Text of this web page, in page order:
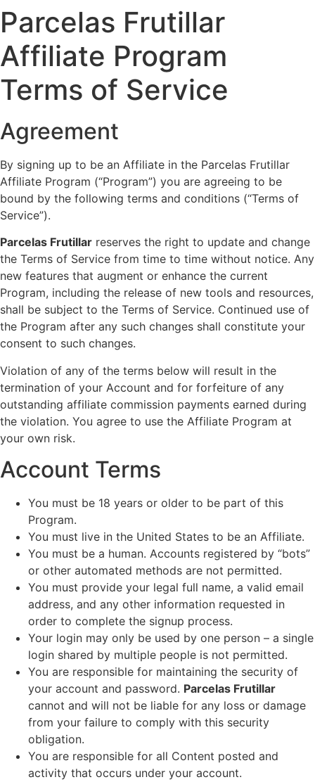
Parcelas Frutillar
Affiliate Program
Terms of Service
Agreement
By signing up to be an Affiliate in the Parcelas Frutillar
Affiliate Program (“Program”) you are agreeing to be
bound by the following terms and conditions (“Terms of
Service”).
Parcelas Frutillar reserves the right to update and change
the Terms of Service from time to time without notice. Any
new features that augment or enhance the current
Program, including the release of new tools and resources,
shall be subject to the Terms of Service. Continued use of
the Program after any such changes shall constitute your
consent to such changes.
Violation of any of the terms below will result in the
termination of your Account and for forfeiture of any
outstanding affiliate commission payments earned during
the violation. You agree to use the Affiliate Program at
your own risk.
Account Terms
You must be 18 years or older to be part of this
Program.
You must live in the United States to be an Affiliate.
You must be a human. Accounts registered by “bots”
or other automated methods are not permitted.
You must provide your legal full name, a valid email
address, and any other information requested in
order to complete the signup process.
Your login may only be used by one person – a single
login shared by multiple people is not permitted.
You are responsible for maintaining the security of
your account and password. Parcelas Frutillar
cannot and will not be liable for any loss or damage
from your failure to comply with this security
obligation.
You are responsible for all Content posted and
activity that occurs under your account.